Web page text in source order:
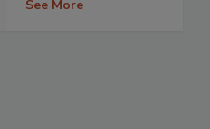
See More